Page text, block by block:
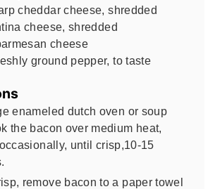
cheddar cheese, shredded
cheese, shredded
cheese
ground pepper, to taste
enameled dutch oven or soup
the bacon over medium heat,
until crisp,10-15
remove bacon to a paper towel